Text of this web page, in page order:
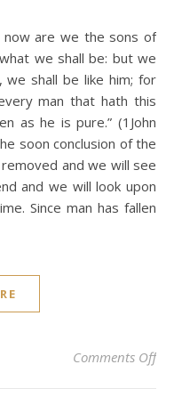
we shall be: but we
we shall be like him; for
man that hath this
as he is pure.” (1John
conclusion of the
and we will see
and we will look upon
Since man has fallen
Comments Offon